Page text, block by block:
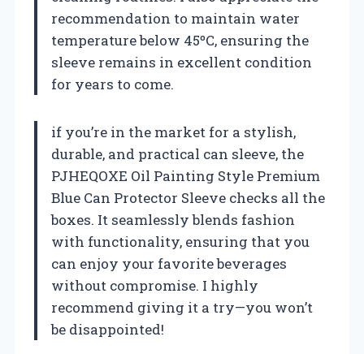
recommendation to maintain water
temperature below 45ºC, ensuring the
sleeve remains in excellent condition
for years to come.
if you’re in the market for a stylish,
durable, and practical can sleeve, the
PJHEQOXE Oil Painting Style Premium
Blue Can Protector Sleeve checks all the
boxes. It seamlessly blends fashion
with functionality, ensuring that you
can enjoy your favorite beverages
without compromise. I highly
recommend giving it a try—you won’t
be disappointed!